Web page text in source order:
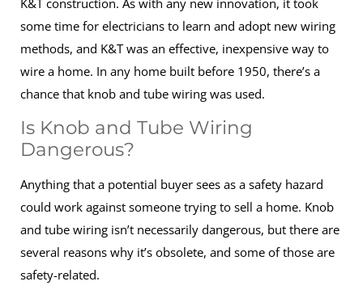
K&T construction. As with any new innovation, it took
some time for electricians to learn and adopt new wiring
methods, and K&T was an effective, inexpensive way to
wire a home. In any home built before 1950, there’s a
chance that knob and tube wiring was used.
Is Knob and Tube Wiring
Dangerous?
Anything that a potential buyer sees as a safety hazard
could work against someone trying to sell a home. Knob
and tube wiring isn’t necessarily dangerous, but there are
several reasons why it’s obsolete, and some of those are
safety-related.